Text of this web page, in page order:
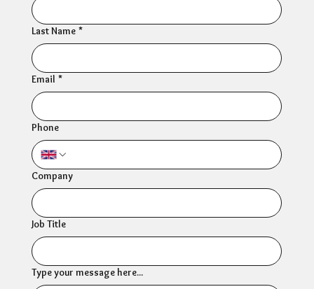
Last Name *
Email *
Phone
Company
Job Title
Type your message here...